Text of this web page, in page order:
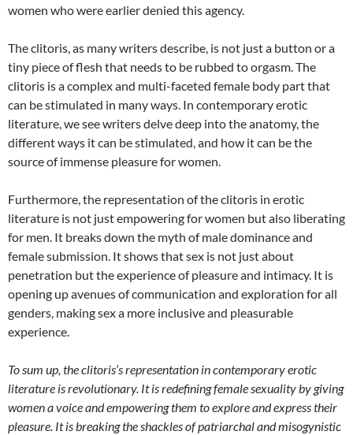
women who were earlier denied this agency.
The clitoris, as many writers describe, is not just a button or a
tiny piece of flesh that needs to be rubbed to orgasm. The
clitoris is a complex and multi-faceted female body part that
can be stimulated in many ways. In contemporary erotic
literature, we see writers delve deep into the anatomy, the
different ways it can be stimulated, and how it can be the
source of immense pleasure for women.
Furthermore, the representation of the clitoris in erotic
literature is not just empowering for women but also liberating
for men. It breaks down the myth of male dominance and
female submission. It shows that sex is not just about
penetration but the experience of pleasure and intimacy. It is
opening up avenues of communication and exploration for all
genders, making sex a more inclusive and pleasurable
experience.
To sum up, the clitoris’s representation in contemporary erotic
literature is revolutionary. It is redefining female sexuality by giving
women a voice and empowering them to explore and express their
pleasure. It is breaking the shackles of patriarchal and misogynistic